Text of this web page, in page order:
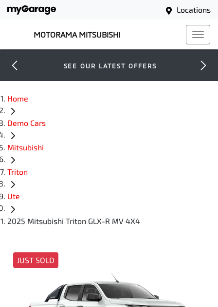
Locations
MOTORAMA MITSUBISHI
SEE OUR LATEST OFFERS
Home
Demo Cars
Mitsubishi
Triton
Ute
2025 Mitsubishi Triton GLX-R MV 4X4
JUST SOLD